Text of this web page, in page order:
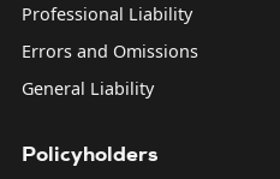
Professional Liability
Errors and Omissions
General Liability
Policyholders